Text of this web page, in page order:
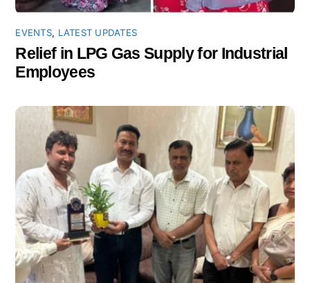
EVENTS, LATEST UPDATES
Relief in LPG Gas Supply for Industrial
Employees